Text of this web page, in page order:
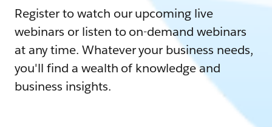
Register to watch our upcoming live
webinars or listen to on-demand webinars
at any time. Whatever your business needs,
you'll find a wealth of knowledge and
business insights.